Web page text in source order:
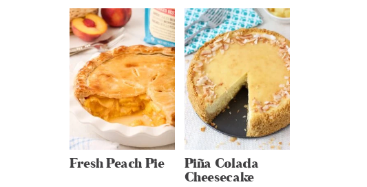
Fresh Peach Pie Piña Colada
Cheesecake